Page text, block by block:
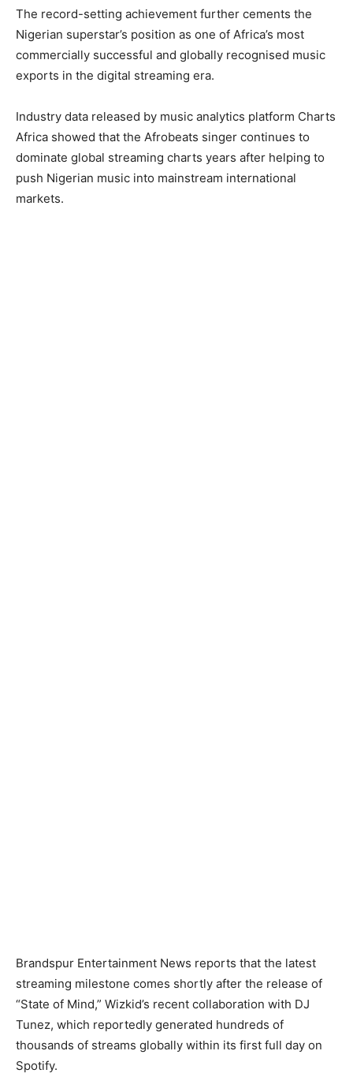
The record-setting achievement further cements the
Nigerian superstar’s position as one of Africa’s most
commercially successful and globally recognised music
exports in the digital streaming era.
Industry data released by music analytics platform Charts
Africa showed that the Afrobeats singer continues to
dominate global streaming charts years after helping to
push Nigerian music into mainstream international
markets.
Brandspur Entertainment News reports that the latest
streaming milestone comes shortly after the release of
“State of Mind,” Wizkid’s recent collaboration with DJ
Tunez, which reportedly generated hundreds of
thousands of streams globally within its first full day on
Spotify.